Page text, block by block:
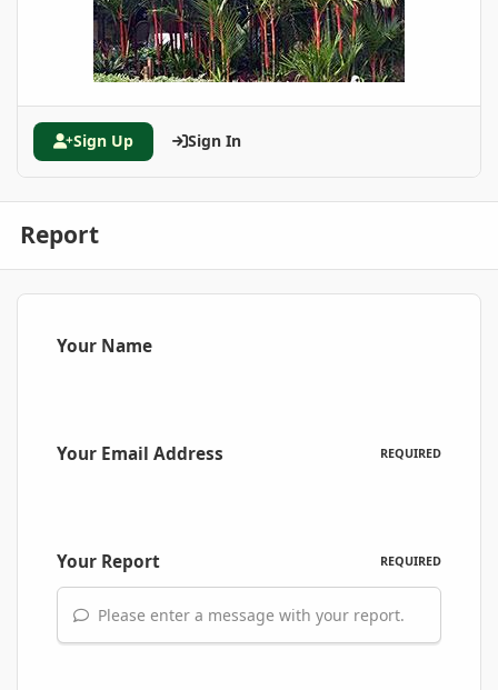
Sign Up Sign In
Report
Your Name
Your Email Address REQUIRED
Your Report REQUIRED
Please enter a message with your report.